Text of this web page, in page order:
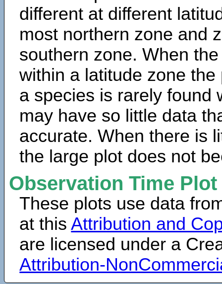
different at different
most northern zone and
southern zone. When
within a latitude zone
a species is rarely found
may have so little data
accurate. When there is
the large plot does not
Observation Time
These plots use data
at thisAttribution and
are licensed under a
Attribution-